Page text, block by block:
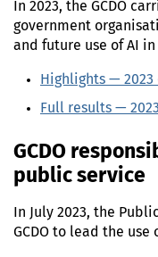
In 2023, the GCDO
government
and future use ofAI in
Highlights — 2023
Full results — 2023
GCDO
public service
In July 2023, the
GCDO to lead the use